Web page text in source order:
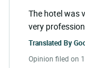
The hotel was
very
Translated By
Opinion filed on